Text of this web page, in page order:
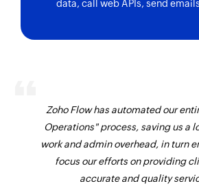
data, call web APIs, send
Zoho Flow has automated our
Operations" process, saving us a
work and admin overhead, in turn
focus our efforts on providing
accurate and quality